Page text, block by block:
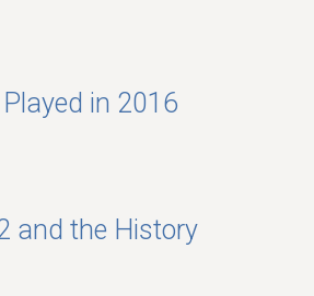
in 2016
and the History